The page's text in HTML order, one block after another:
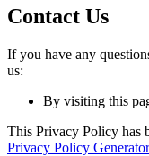
Contact Us
If you have any
us:
By visiting this
This Privacy Policy has
Privacy Policy Generator